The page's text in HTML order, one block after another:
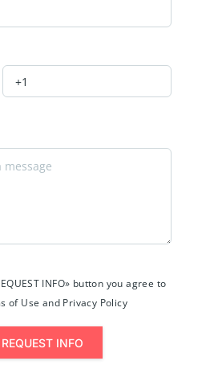
INFO» button you agree to
of Use and Privacy Policy
REQUEST INFO